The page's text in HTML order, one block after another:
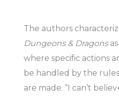
The authors
Dungeons & Dragonsas
where specific actions
be handled by the
are made. “I can’t